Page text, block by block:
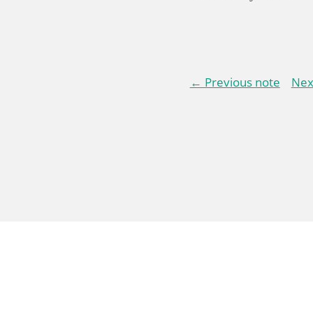
← Previous note